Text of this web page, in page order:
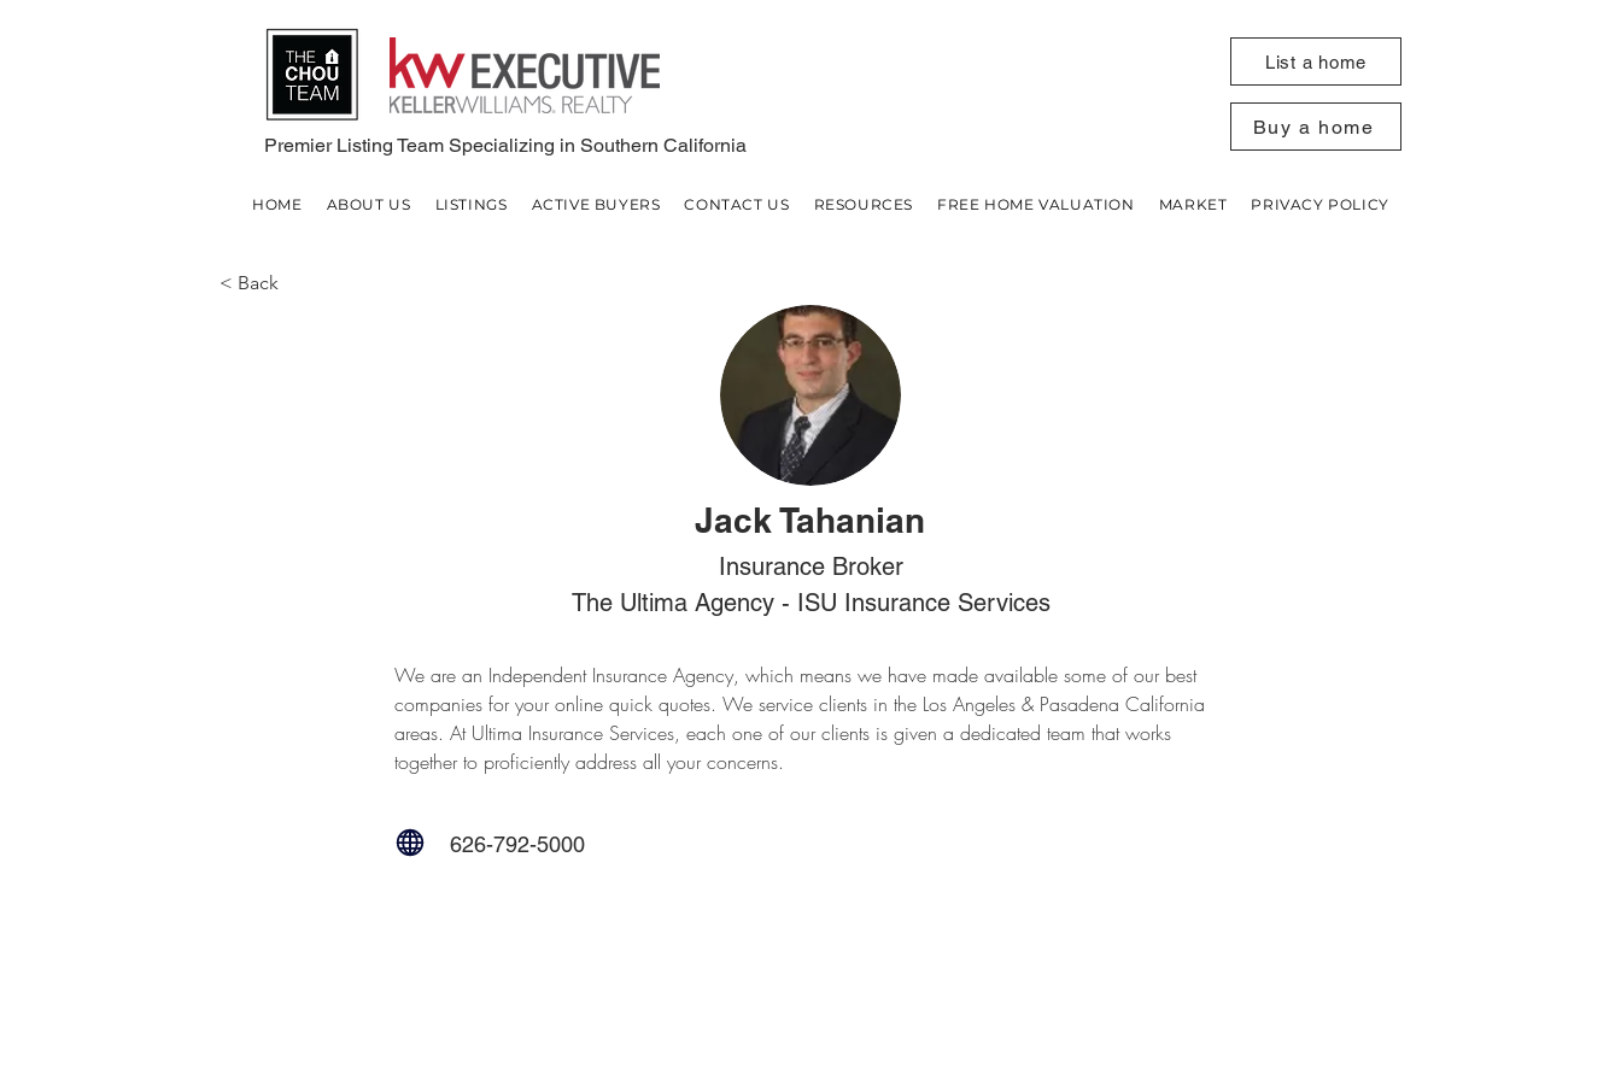
Premier Listing Team Specializing in Southern California
List a home
Buy a home
HOME ABOUT US LISTINGS ACTIVE BUYERS CONTACT US RESOURCES FREE HOME VALUATION MARKET PRIVACY POLICY
< Back
Jack Tahanian
Insurance Broker
The Ultima Agency - ISU Insurance Services
We are an Independent Insurance Agency, which means we have made available some of our best
companies for your online quick quotes. We service clients in the Los Angeles & Pasadena California
areas. At Ultima Insurance Services, each one of our clients is given a dedicated team that works
together to proficiently address all your concerns.
626-792-5000